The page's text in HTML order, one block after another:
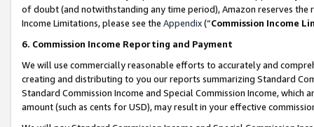
of doubt (and notwithstanding any time period), Amazon reserves
Income Limitations, please see the Appendix(“Commission Income
6. Commission Income Reporting and Payment
We will use commercially reasonable efforts to accurately and
creating and distributing to you our reports summarizing Standard
Standard Commission Income and Special Commission Income,
amount (such as cents for USD), may result in your effective